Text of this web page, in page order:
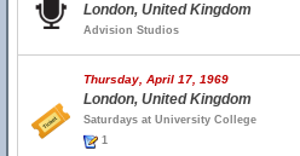
London, United Kingdom
Advision Studios
Thursday, April 17, 1969
London, United Kingdom
Saturdays at University College
1